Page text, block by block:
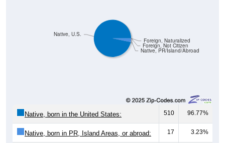
Native, PR/Island/Abroad
Foreign, Not Citizen
Foreign, Naturalized
Native, U.S.
Native, born in the United States: 510 96.77%
Native, born in PR, Island Areas, or abroad: 17 3.23%